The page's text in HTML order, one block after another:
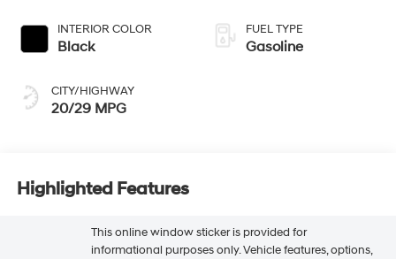
INTERIOR COLOR
Black
CITY/HIGHWAY
20/29 MPG
FUEL TYPE
Gasoline
Highlighted Features
This online window sticker is provided for
informational purposes only. Vehicle features, options,